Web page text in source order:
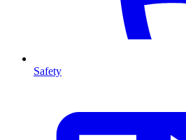
Safety